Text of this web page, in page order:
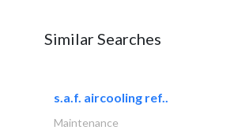
Similar Searches
s.a.f. aircooling ref..
Maintenance